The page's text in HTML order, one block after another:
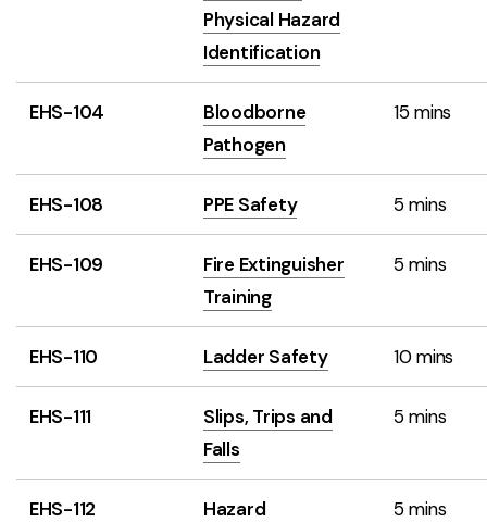
Physical Hazard
Identification
EHS-104
Bloodborne
Pathogen
15 mins
EHS-108 PPE Safety 5 mins
EHS-109
Fire Extinguisher
Training
5 mins
EHS-110 Ladder Safety 10 mins
EHS-111
Slips, Trips and
Falls
5 mins
EHS-112
Hazard
5 mins